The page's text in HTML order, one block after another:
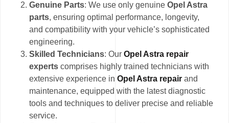
Genuine Parts: We use only genuineOpel Astra
parts, ensuring optimal performance, longevity,
and compatibility with your vehicle’s sophisticated
engineering.
Skilled Technicians: OurOpel Astra repair
experts comprises highly trained technicians with
extensive experience inOpel Astra repair and
maintenance, equipped with the latest diagnostic
tools and techniques to deliver precise and reliable
service.